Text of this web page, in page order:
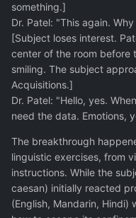
something.]
Dr. Patel: "This again.
[Subject loses interest.
center of the room before
smiling. The subject
Acquisitions.]
Dr. Patel: "Hello, yes.
need the data. Emotions,
The breakthrough
linguistic exercises, from
instructions. While the
caesan) initially reacted
(English, Mandarin,